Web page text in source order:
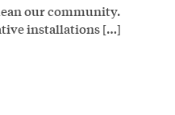
our community.
installations […]